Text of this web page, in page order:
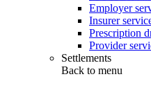
Employer
Insurer
Prescription
Provider
Settlements
Back to menu